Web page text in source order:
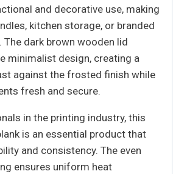
and decorative use, making
kitchen storage, or branded
The dark brown wooden lid
minimalist design, creating a
against the frosted finish while
fresh and secure.
in the printing industry, this
is an essential product that
and consistency. The even
ensures uniform heat